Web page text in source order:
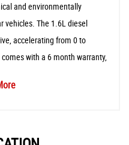
and environmentally
vehicles. The 1.6L diesel
accelerating from 0 to
with a 6 month warranty,